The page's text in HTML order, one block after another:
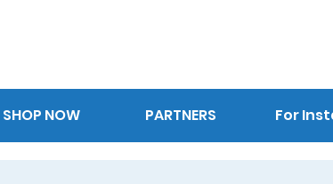
SHOP NOW PARTNERS For